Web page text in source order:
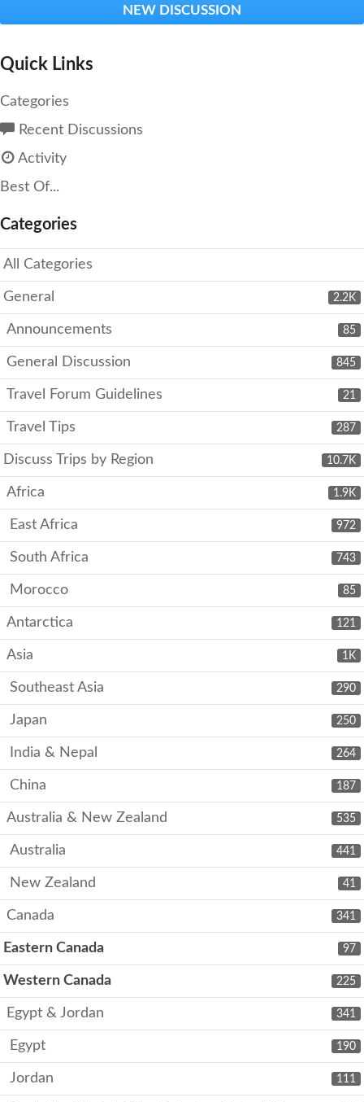
NEW DISCUSSION
Quick Links
Categories
Recent Discussions
Activity
Best Of...
Categories
All Categories
2.2K
General
85
Announcements
845
General Discussion
21
Travel Forum Guidelines
287
Travel Tips
10.7K
Discuss Trips by Region
1.9K
Africa
972
East Africa
743
South Africa
85
Morocco
121
Antarctica
1K
Asia
290
Southeast Asia
250
Japan
264
India & Nepal
187
China
535
Australia & New Zealand
441
Australia
41
New Zealand
341
Canada
97
Eastern Canada
225
Western Canada
341
Egypt & Jordan
190
Egypt
111
Jordan